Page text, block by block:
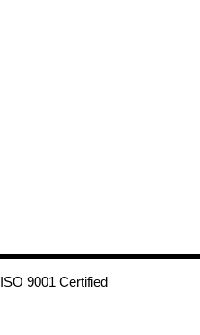
ISO 9001 Certified